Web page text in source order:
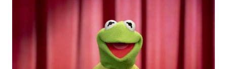
TRAILER
UNVEILED